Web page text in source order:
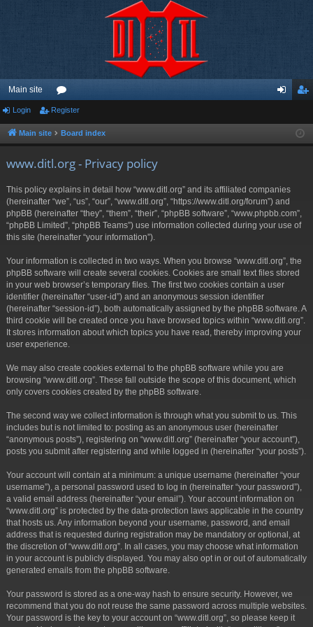
Main site
or
u ist
Login Register
Main site Board index
www.ditl.org - Privacy policy
This policy explains in detail how “www.ditl.org” and its affiliated companies
(hereinafter “we”, “us”, “our”, “www.ditl.org”, “https://www.ditl.org/forum”) and
phpBB (hereinafter “they”, “them”, “their”, “phpBB software”, “www.phpbb.com”,
“phpBB Limited”, “phpBB Teams”) use information collected during your use of
this site (hereinafter “your information”).
Your information is collected in two ways. When you browse “www.ditl.org”, the
phpBB software will create several cookies. Cookies are small text files stored
in your web browser’s temporary files. The first two cookies contain a user
identifier (hereinafter “user-id”) and an anonymous session identifier
(hereinafter “session-id”), both automatically assigned by the phpBB software. A
third cookie will be created once you have browsed topics within “www.ditl.org”.
It stores information about which topics you have read, thereby improving your
user experience.
We may also create cookies external to the phpBB software while you are
browsing “www.ditl.org”. These fall outside the scope of this document, which
only covers cookies created by the phpBB software.
The second way we collect information is through what you submit to us. This
includes but is not limited to: posting as an anonymous user (hereinafter
“anonymous posts”), registering on “www.ditl.org” (hereinafter “your account”),
posts you submit after registering and while logged in (hereinafter “your posts”).
Your account will contain at a minimum: a unique username (hereinafter “your
username”), a personal password used to log in (hereinafter “your password”),
a valid email address (hereinafter “your email”). Your account information on
“www.ditl.org” is protected by the data-protection laws applicable in the country
that hosts us. Any information beyond your username, password, and email
address that is requested during registration may be mandatory or optional, at
the discretion of “www.ditl.org”. In all cases, you may choose what information
in your account is publicly displayed. You may also opt in or out of automatically
generated emails from the phpBB software.
Your password is stored as a one-way hash to ensure security. However, we
recommend that you do not reuse the same password across multiple websites.
Your password is the key to your account on “www.ditl.org”, so please keep it